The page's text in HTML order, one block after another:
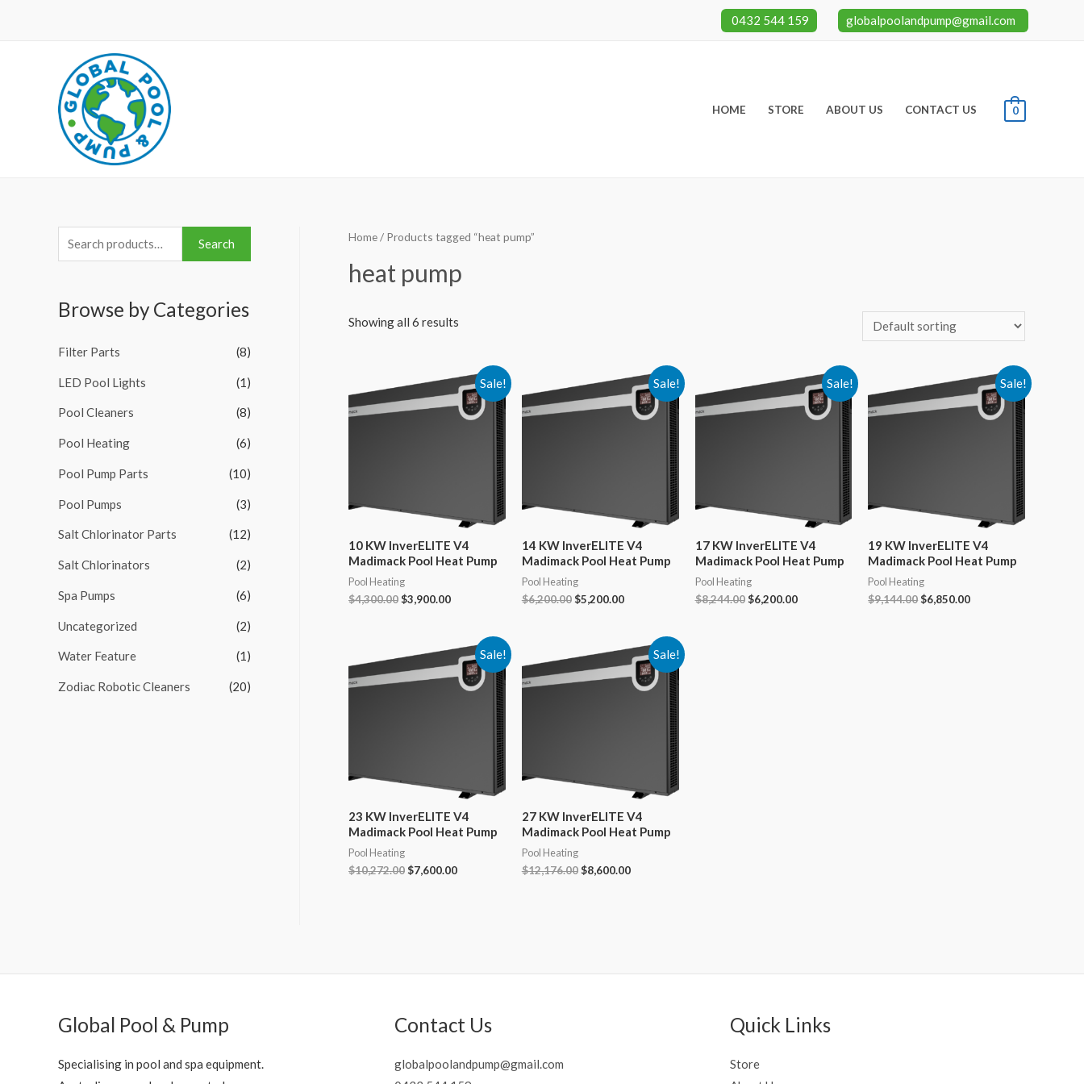
0432 544 159 globalpoolandpump@gmail.com
HOME STORE ABOUT US CONTACT US 0
e
r
h
f
o
Search
Browse by Categories
Filter Parts (8)
LED Pool Lights (1)
Pool Cleaners (8)
Pool Heating (6)
Pool Pump Parts (10)
Pool Pumps (3)
Salt Chlorinator Parts (12)
Salt Chlorinators (2)
Spa Pumps (6)
Uncategorized (2)
Water Feature (1)
Zodiac Robotic Cleaners (20)
Home/ Products tagged “heat pump”
heat pump
Showing all 6 results
Sale!
10 KW InverELITE V4
Madimack Pool Heat Pump
Pool Heating
$4,300.00 Original
$3,900.00Current
$3,900.00.
Sale!
14 KW InverELITE V4
Madimack Pool Heat Pump
Pool Heating
$6,200.00 Original
$5,200.00Current
$5,200.00.
Sale!
17 KW InverELITE V4
Madimack Pool Heat Pump
Pool Heating
$8,244.00 Original
$6,200.00Current
Sale!
19 KW InverELITE V4
Madimack Pool Heat Pump
Pool Heating
$9,144.00 Original
$6,850.00Current
Sale!
23 KW InverELITE V4
Madimack Pool Heat Pump
Pool Heating
$10,272.00 Original
$7,600.00Current
Sale!
27 KW InverELITE V4
Madimack Pool Heat Pump
Pool Heating
$12,176.00 Original
$8,600.00Current
Global Pool & Pump
Specialising in pool and spa equipment.
Contact Us
globalpoolandpump@gmail.com
Quick Links
Store